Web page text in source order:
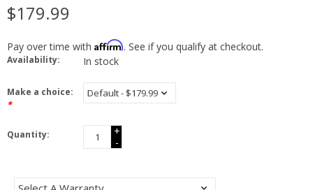
$179.99
Pay over time with Affirm. See if you qualify at checkout.
Availability: In stock
Make a choice:
*
Quantity:
+
-